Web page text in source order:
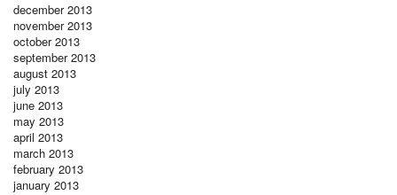
december 2013
november 2013
october 2013
september 2013
august 2013
july 2013
june 2013
may 2013
april 2013
march 2013
february 2013
january 2013